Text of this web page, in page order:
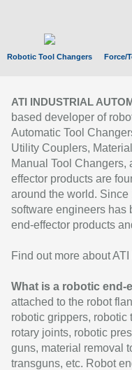
Robotic Tool Changers Force/
ATI INDUSTRIAL
based developer of
Automatic Tool
Utility Couplers,
Manual Tool Changers,
effector products are
around the world.
software engineers has
end-effector products
Find out more about
What is a robotic end-
attached to the robot
robotic grippers,
rotary joints, robotic
guns, material removal
transguns, etc. Robot